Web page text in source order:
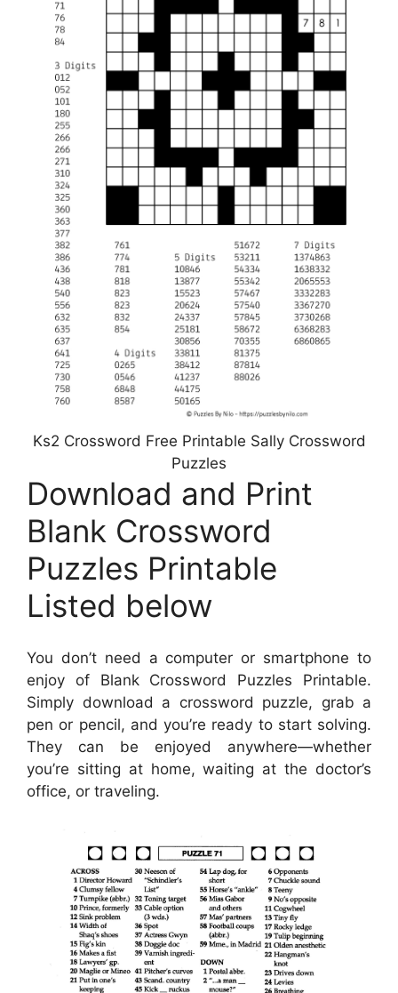
Ks2 Crossword Free Printable Sally Crossword
Puzzles
Download and Print
Blank Crossword
Puzzles Printable
Listed below
You don’t need a computer or smartphone to
enjoy of Blank Crossword Puzzles Printable.
Simply download a crossword puzzle, grab a
pen or pencil, and you’re ready to start solving.
They can be enjoyed anywhere—whether
you’re sitting at home, waiting at the doctor’s
office, or traveling.